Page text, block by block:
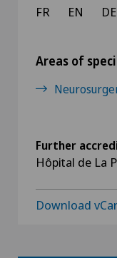
FR EN DE
Areas of
Further
Hôpital de La
Download